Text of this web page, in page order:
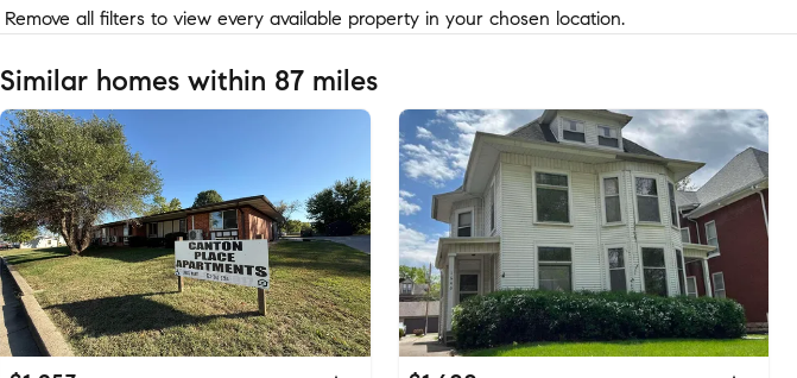
Remove all filters to view every available property in your chosen location.
Similar homes within 87 miles